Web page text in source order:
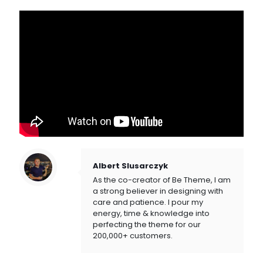
Albert Slusarczyk
As the co-creator of Be Theme, I am
a strong believer in designing with
care and patience. I pour my
energy, time & knowledge into
perfecting the theme for our
200,000+ customers.